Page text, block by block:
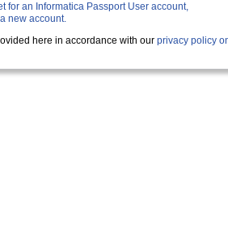
for an Informatica Passport User account,
new account.
here in accordance with our privacy policy